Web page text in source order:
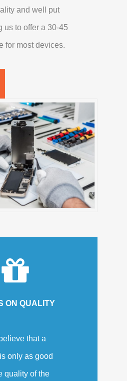
and well put
us to offer a 30-45
for most devices.
ON QUALITY
that a
only as good
quality of the